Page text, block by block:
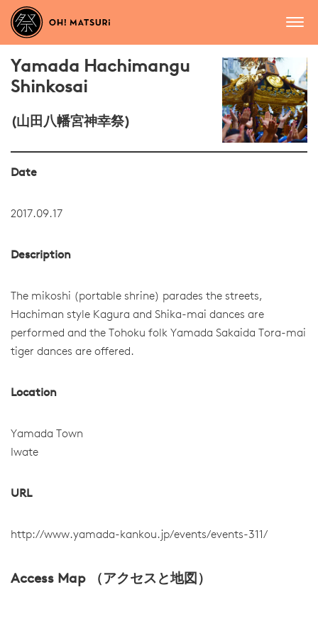
Yamada Hachimangu
Shinkosai
(山田八幡宮神幸祭)
Date
2017.09.17
Description
The mikoshi (portable shrine) parades the streets,
Hachiman style Kagura and Shika-mai dances are
performed and the Tohoku folk Yamada Sakaida Tora-mai
tiger dances are offered.
Location
Yamada Town
Iwate
URL
http://www.yamada-kankou.jp/events/events-311/
Access Map （アクセスと地図）